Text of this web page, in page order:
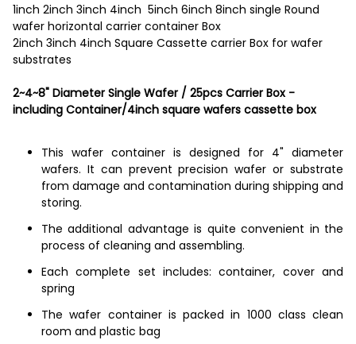
1inch 2inch 3inch 4inch 5inch 6inch 8inch single Round
wafer horizontal carrier container Box
2inch 3inch 4inch Square Cassette carrier Box for wafer
substrates
2~4~8" Diameter Single Wafer / 25pcs Carrier Box -
including Container/4inch square wafers cassette box
This wafer container is designed for 4" diameter
wafers. It can prevent precision wafer or substrate
from damage and contamination during shipping and
storing.
The additional advantage is quite convenient in the
process of cleaning and assembling.
Each complete set includes: container, cover and
spring
The wafer container is packed in 1000 class clean
room and plastic bag